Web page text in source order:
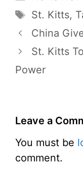
Tags
St. Kitts,
China
St. Kitts
Power
Leave a
You must be
comment.